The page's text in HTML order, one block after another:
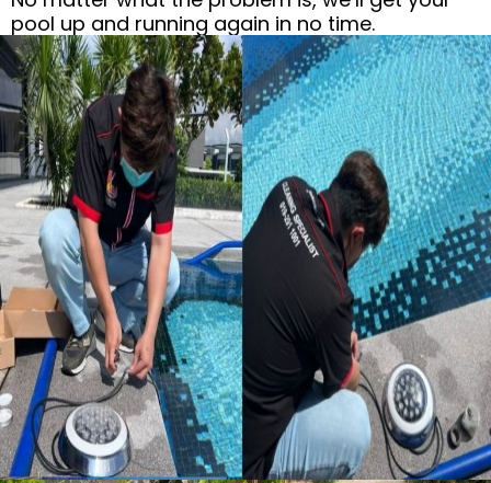
pool up and running again in no time.